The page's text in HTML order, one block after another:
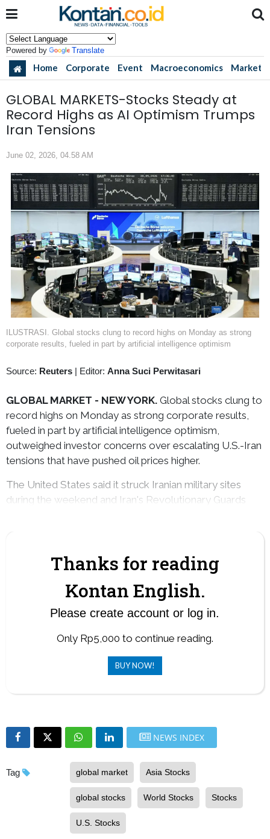
Powered by Translate
Home Corporate Event Macroeconomics Market
GLOBAL MARKETS-Stocks Steady at
Record Highs as AI Optimism Trumps
Iran Tensions
June 02, 2026, 04.58 AM
ILUSTRASI. Global stocks clung to record highs on Monday as strong
corporate results, fueled in part by artificial intelligence optimism
Source: Reuters | Editor: Anna Suci Perwitasari
GLOBAL MARKET - NEW YORK. Global stocks clung to
record highs on Monday as strong corporate results,
fueled in part by artificial intelligence optimism,
outweighed investor concerns over escalating U.S.-Iran
tensions that have pushed oil prices higher.
The United States said it struck Iranian military sites
during the weekend and Iran's Revolutionary Guards
Thanks for reading
Kontan English.
Please create account or log in.
Only Rp5,000 to continue reading.
BUY NOW!
NEWS INDEX
Tag global market Asia Stocks
global stocks World Stocks Stocks
U.S. Stocks